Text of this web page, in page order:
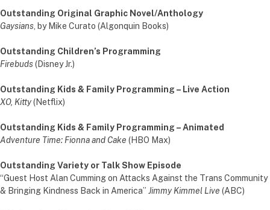
Outstanding Original Graphic Novel/Anthology
Gaysians , by Mike Curato (Algonquin Books)
Outstanding Children’s Programming
Firebuds(Disney Jr.)
Outstanding Kids & Family Programming – Live Action
XO, Kitty(Netflix)
Outstanding Kids & Family Programming – Animated
Adventure Time: Fionna and Cake (HBO Max)
Outstanding Variety or Talk Show Episode
“Guest Host Alan Cumming on Attacks Against the Trans Community
& Bringing Kindness Back in America” Jimmy Kimmel Live (ABC)